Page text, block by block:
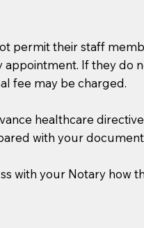
permit their staff
If they do
fee may be charged.
healthcare
with your
with your Notary how